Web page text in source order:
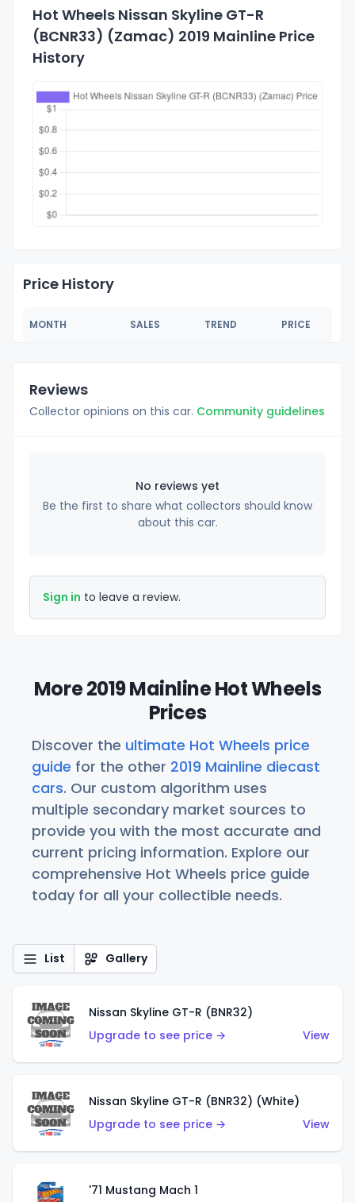
Hot Wheels Nissan Skyline GT-R
(BCNR33) (Zamac) 2019 Mainline Price
History
Price History
MONTH SALES TREND PRICE
Reviews
Collector opinions on this car. Community guidelines
No reviews yet
Be the first to share what collectors should know
about this car.
Sign in to leave a review.
More 2019 Mainline Hot Wheels
Prices
Discover the ultimate Hot Wheels price
guide for the other 2019 Mainline diecast
cars. Our custom algorithm uses
multiple secondary market sources to
provide you with the most accurate and
current pricing information. Explore our
comprehensive Hot Wheels price guide
today for all your collectible needs.
List Gallery
Nissan Skyline GT-R (BNR32)
Upgrade to see price →
View
Nissan Skyline GT-R (BNR32) (White)
Upgrade to see price →
View
'71 Mustang Mach 1